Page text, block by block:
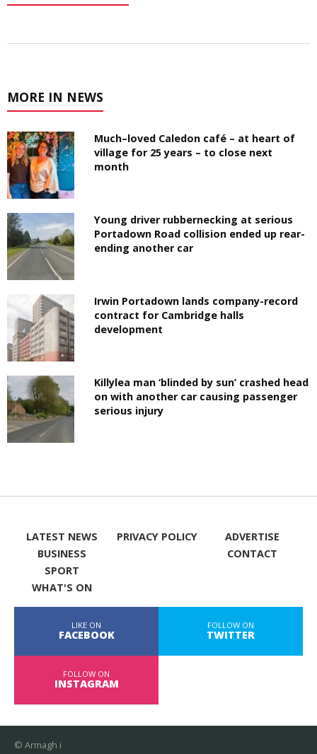
MORE IN NEWS
Much–loved Caledon café – at heart of
village for 25 years – to close next
month
Young driver rubbernecking at serious
Portadown Road collision ended up rear-
ending another car
Irwin Portadown lands company-record
contract for Cambridge halls
development
Killylea man ‘blinded by sun’ crashed head
on with another car causing passenger
serious injury
LATEST NEWS
BUSINESS
SPORT
WHAT'S ON
PRIVACY POLICY
ADVERTISE
CONTACT
LIKE ON
FACEBOOK
FOLLOW ON
TWITTER
FOLLOW ON
INSTAGRAM
© Armagh i